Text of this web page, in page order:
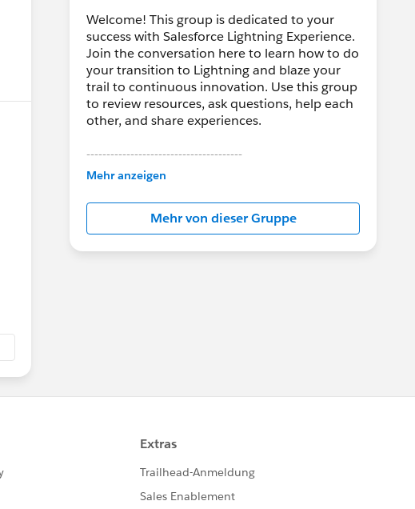
Welcome! This group is dedicated to your
success with Salesforce Lightning Experience.
Join the conversation here to learn how to do
your transition to Lightning and blaze your
trail to continuous innovation. Use this group
to review resources, ask questions, help each
other, and share experiences.
---------------------------------------
This group is maintained and moderated by
in this group falls under the official Forward-
Looking Statement:
http://investor.salesforce.com/about-
us/investor/forward-looking-
Mehr anzeigen
Mehr von dieser Gruppe